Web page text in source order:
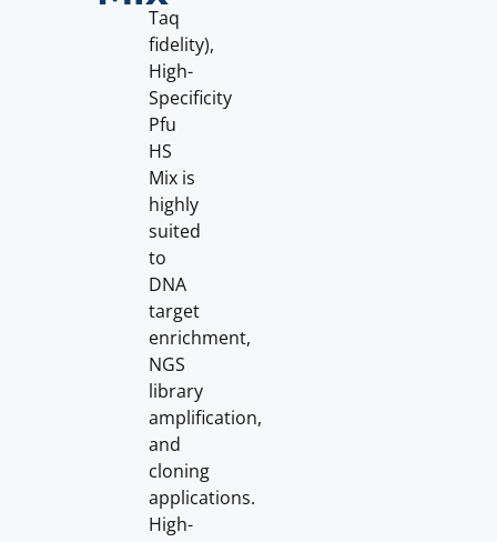
Taq
fidelity),
High-
Specificity
Pfu
HS
Mix is
highly
suited
to
DNA
target
enrichment,
NGS
library
amplification,
and
cloning
applications.
High-